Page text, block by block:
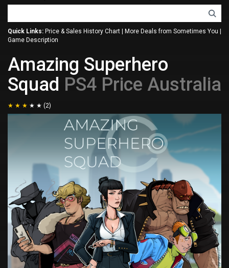
Quick Links: Price & Sales History Chart More Deals from Sometimes You
Game Description
Amazing Superhero
Squad PS4 Price Australia
(2)